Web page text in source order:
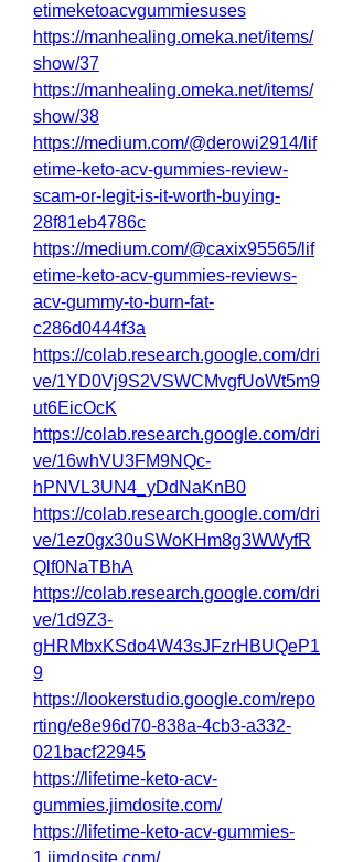
etimeketoacvgummiesuses
https://manhealing.omeka.net/items/
show/37
https://manhealing.omeka.net/items/
show/38
https://medium.com/@derowi2914/lif
etime-keto-acv-gummies-review-
scam-or-legit-is-it-worth-buying-
28f81eb4786c
https://medium.com/@caxix95565/lif
etime-keto-acv-gummies-reviews-
acv-gummy-to-burn-fat-
c286d0444f3a
https://colab.research.google.com/dri
ve/1YD0Vj9S2VSWCMvgfUoWt5m9
ut6EicOcK
https://colab.research.google.com/dri
ve/16whVU3FM9NQc-
hPNVL3UN4_yDdNaKnB0
https://colab.research.google.com/dri
ve/1ez0gx30uSWoKHm8g3WWyfR
Qlf0NaTBhA
https://colab.research.google.com/dri
ve/1d9Z3-
gHRMbxKSdo4W43sJFzrHBUQeP1
9
https://lookerstudio.google.com/repo
rting/e8e96d70-838a-4cb3-a332-
021bacf22945
https://lifetime-keto-acv-
gummies.jimdosite.com/
https://lifetime-keto-acv-gummies-
1.jimdosite.com/